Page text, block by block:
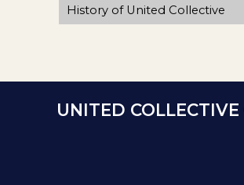
History of United Collective
UNITED